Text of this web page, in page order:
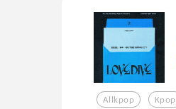
Allkpop Kpop